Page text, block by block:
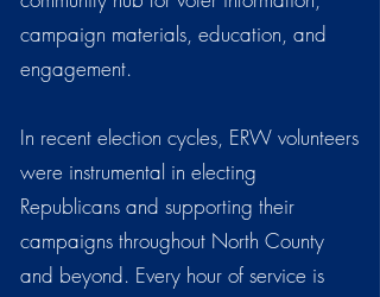
campaign materials, education, and
engagement.
In recent election cycles, ERW volunteers
were instrumental in electing
Republicans and supporting their
campaigns throughout North County
and beyond. Every hour of service is